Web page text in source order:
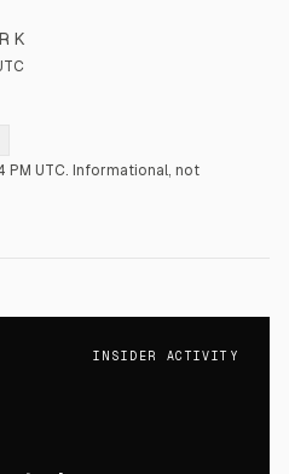
K
UTC. Informational, not
INSIDER ACTIVITY